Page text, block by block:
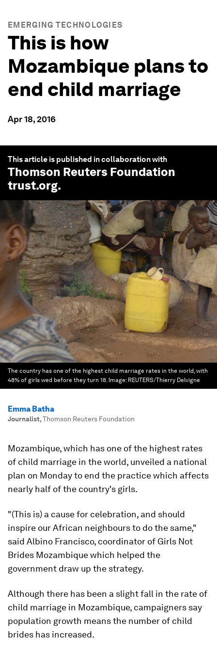
EMERGING TECHNOLOGIES
This is how
Mozambique plans to
end child marriage
Apr 18, 2016
This article is published in collaboration with
Thomson Reuters Foundation
trust.org.
The country has one of the highest child marriage rates in the world, with
48% of girls wed before they turn 18. Image: REUTERS/Thierry Delvigne
Emma Batha
Journalist,Thomson Reuters Foundation
Mozambique, which has one of the highest rates
of child marriage in the world, unveiled a national
plan on Monday to end the practice which affects
nearly half of the country's girls.
"(This is) a cause for celebration, and should
inspire our African neighbours to do the same,"
said Albino Francisco, coordinator of Girls Not
Brides Mozambique which helped the
government draw up the strategy.
Although there has been a slight fall in the rate of
child marriage in Mozambique, campaigners say
population growth means the number of child
brides has increased.